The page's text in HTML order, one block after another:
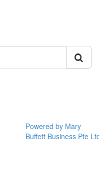
Powered by Mary
Buffett Business Pte